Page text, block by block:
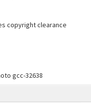
copyright clearance
gcc-32638